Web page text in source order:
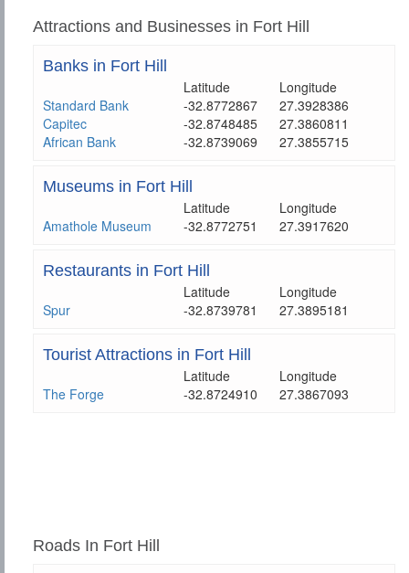
Attractions and Businesses in Fort Hill
Banks in Fort Hill
Latitude
Longitude
Standard Bank
-32.8772867
27.3928386
Capitec
-32.8748485
27.3860811
African Bank
-32.8739069 27.3855715
Museums in Fort Hill
Latitude
Longitude
Amathole Museum
-32.8772751 27.3917620
Restaurants in Fort Hill
Latitude
Longitude
Spur
-32.8739781 27.3895181
Tourist Attractions in Fort Hill
Latitude
Longitude
The Forge
-32.8724910 27.3867093
Roads In Fort Hill